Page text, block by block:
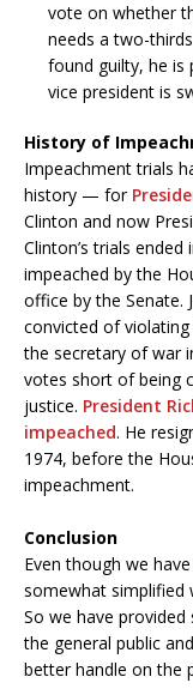
vote on whether
needs a two-
found guilty, he
vice president is
History of
Impeachment trials
history — for
Clinton and now
Clinton’s trials
impeached by the
office by the Senate.
convicted of
the secretary of war
votes short of being
justice. President
impeached. He
1974, before the
impeachment.
Conclusion
Even though we
somewhat simplified
So we have
the general public
better handle on the